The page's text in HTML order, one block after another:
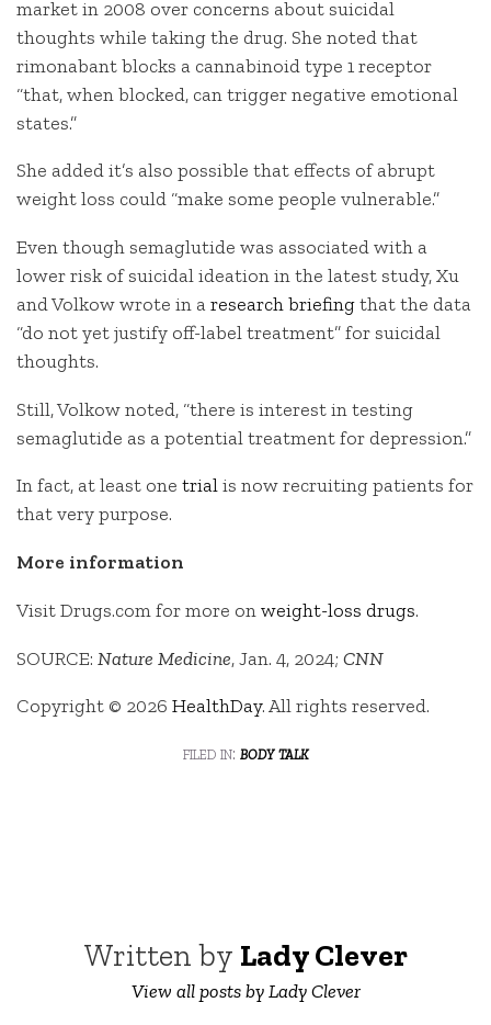
market in 2008 over concerns about suicidal
thoughts while taking the drug. She noted that
rimonabant blocks a cannabinoid type 1 receptor
“that, when blocked, can trigger negative emotional
states.”
She added it’s also possible that effects of abrupt
weight loss could “make some people vulnerable.”
Even though semaglutide was associated with a
lower risk of suicidal ideation in the latest study, Xu
and Volkow wrote in aresearch briefingthat the data
“do not yet justify off-label treatment” for suicidal
thoughts.
Still, Volkow noted, “there is interest in testing
semaglutide as a potential treatment for depression.”
In fact, at least one trialis now recruiting patients for
that very purpose.
More information
Visit Drugs.com for more onweight-loss drugs.
SOURCE: Nature Medicine, Jan. 4, 2024; CNN
Copyright © 2026 HealthDay. All rights reserved.
filed in: body talk
Written by Lady Clever
View all posts by Lady Clever